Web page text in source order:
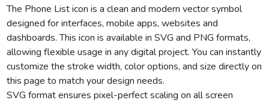
The Phone List icon is a clean and modern vector symbol
designed for interfaces, mobile apps, websites and
dashboards. This icon is available in SVG and PNG formats,
allowing flexible usage in any digital project. You can instantly
customize the stroke width, color options, and size directly on
this page to match your design needs.
SVG format ensures pixel-perfect scaling on all screen